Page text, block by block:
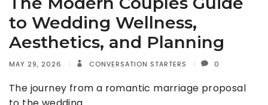
to Wedding Wellness,
Aesthetics, and Planning
MAY 29, 2026 CONVERSATION STARTERS 0
The journey from a romantic marriage proposal